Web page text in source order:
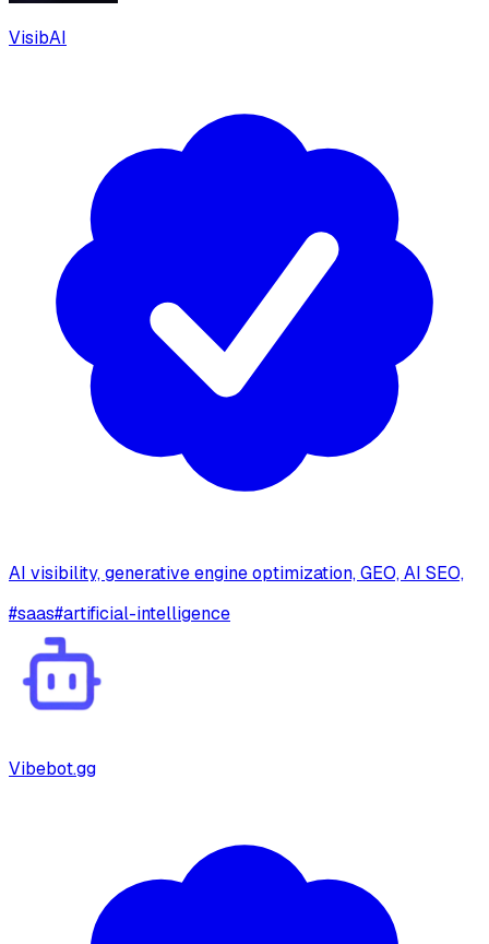
VisibAI
AI visibility, generative engine optimization, GEO, AI SEO,
#saas#artificial-intelligence
Vibebot.gg